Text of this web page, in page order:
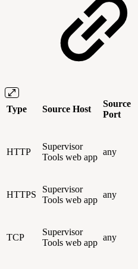
Type Source Host
Source
Port
HTTP
Supervisor
Tools web app
any
HTTPS
Supervisor
Tools web app
any
TCP
Supervisor
Tools web app
any